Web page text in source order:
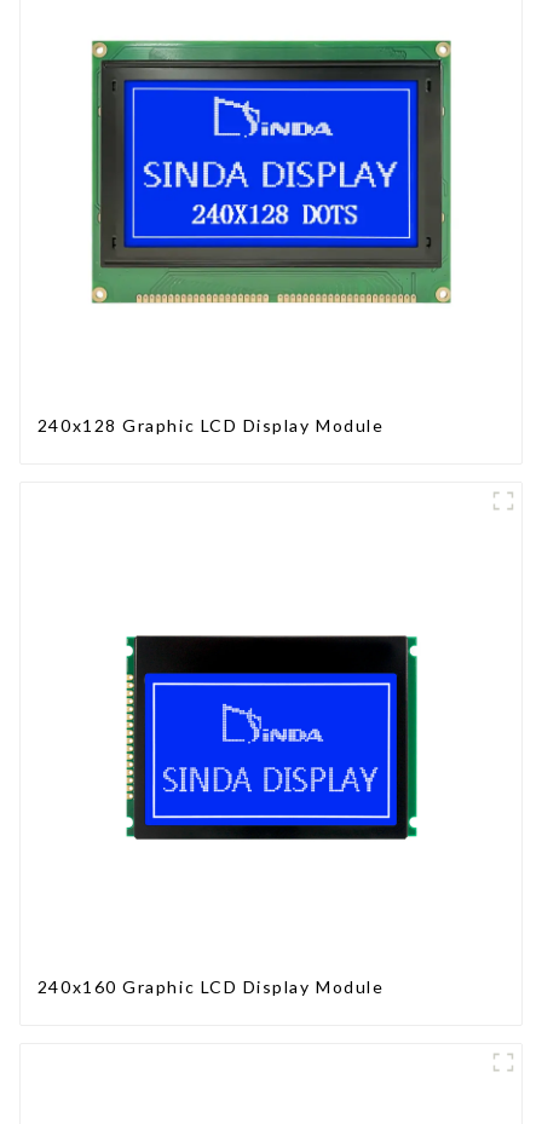
240x128 Graphic LCD Display Module
240x160 Graphic LCD Display Module